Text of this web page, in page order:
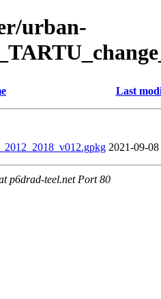
urban-
Last
2021-09-
p6drad-teel.net Port 80